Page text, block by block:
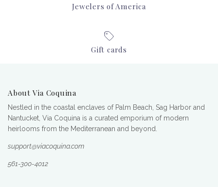
Jewelers of America
Gift cards
About Via Coquina
Nestled in the coastal enclaves of Palm Beach, Sag Harbor and
Nantucket, Via Coquina is a curated emporium of modern
heirlooms from the Mediterranean and beyond.
support@viacoquina.com
561-300-4012